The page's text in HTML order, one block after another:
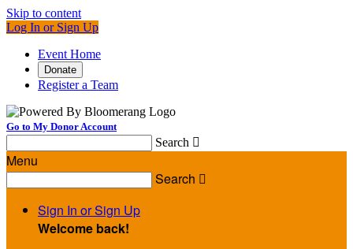
Skip to content
Log In or Sign Up
Event Home
Donate
Register a Team
Go to My Donor Account
Search 
Menu
Search 
Sign In or Sign Up
Welcome back!